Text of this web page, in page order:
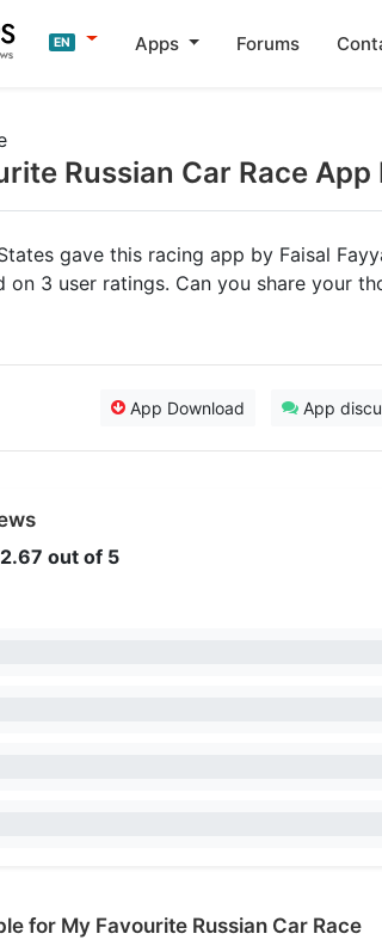
EN Apps Forums
Russian Car Race App
gave this racing app by Faisal
3 user ratings. Can you share your
App Download App
2.67 out of 5
for My Favourite Russian Car Race